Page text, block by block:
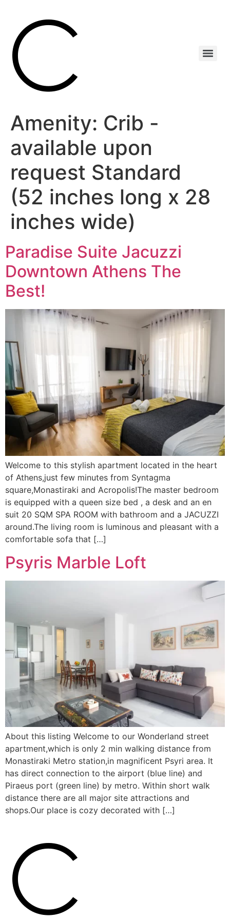
Amenity: Crib -
available upon
request Standard
(52 inches long x 28
inches wide)
Paradise Suite Jacuzzi
Downtown Athens The
Best!
Welcome to this stylish apartment located in the heart
of Athens,just few minutes from Syntagma
square,Monastiraki and Acropolis!The master bedroom
is equipped with a queen size bed , a desk and an en
suit 20 SQM SPA ROOM with bathroom and a JACUZZI
around.The living room is luminous and pleasant with a
comfortable sofa that […]
Psyris Marble Loft
About this listing Welcome to our Wonderland street
apartment,which is only 2 min walking distance from
Monastiraki Metro station,in magnificent Psyri area. It
has direct connection to the airport (blue line) and
Piraeus port (green line) by metro. Within short walk
distance there are all major site attractions and
shops.Our place is cozy decorated with […]